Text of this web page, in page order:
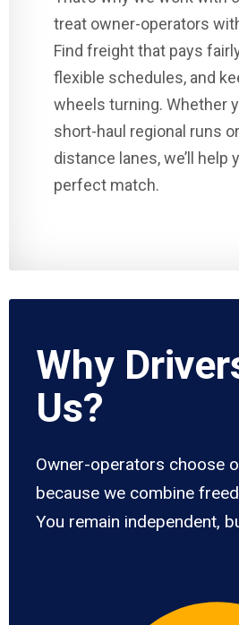
treat owner-operators
Find freight that pays
flexible schedules, and
wheels turning. Whether
short-haul regional runs
distance lanes, we’ll help
perfect match.
Why
Us?
Owner-operators choose
because we combine
You remain independent,